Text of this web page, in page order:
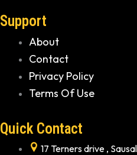
Support
About
Contact
Privacy Policy
Terms Of Use
Quick Contact
17 Terners drive ,